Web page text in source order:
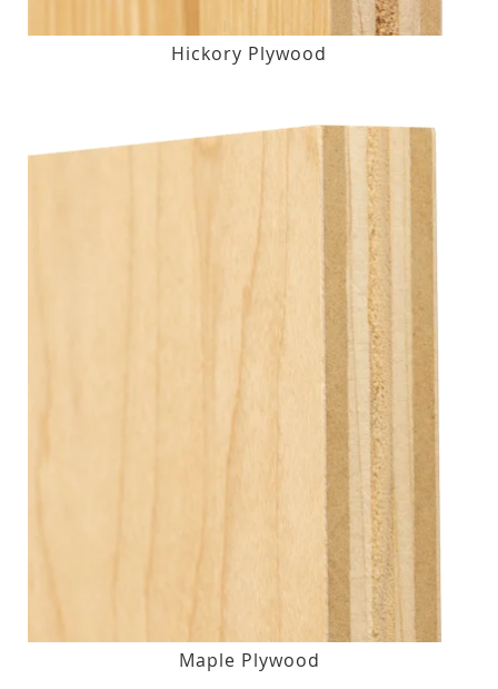
Hickory Plywood
Maple Plywood